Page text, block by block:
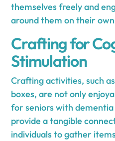
themselves freely and
around them on their
Crafting for
Stimulation
Crafting activities, such
boxes, are not only
for seniors with dementia
provide a tangible
individuals to gather